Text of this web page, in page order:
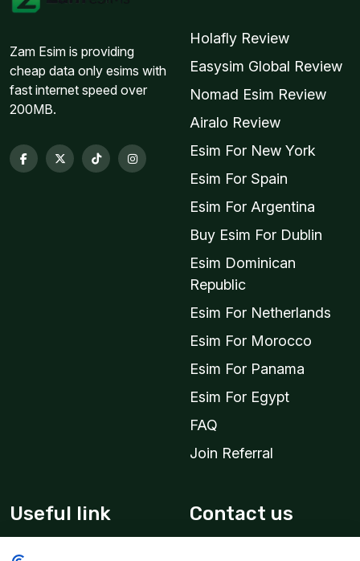
Zam Esim is providing
cheap data only esims with
fast internet speed over
200MB.
Holafly Review
Easysim Global Review
Nomad Esim Review
Airalo Review
Esim For New York
Esim For Spain
Esim For Argentina
Buy Esim For Dublin
Esim Dominican
Republic
Esim For Netherlands
Esim For Morocco
Esim For Panama
Esim For Egypt
FAQ
Join Referral
Useful link Contact us